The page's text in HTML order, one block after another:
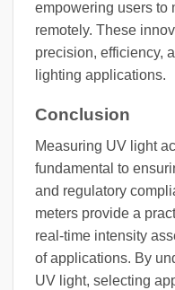
empowering users to
remotely. These
precision, efficiency,
lighting applications.
Conclusion
Measuring UV light
fundamental to
and regulatory
meters provide a
real-time intensity
of applications. By
UV light, selecting